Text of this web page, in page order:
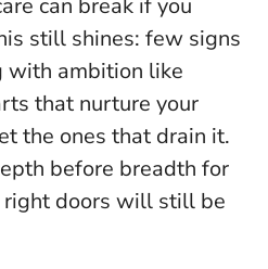
still shines: few signs
with ambition like
that nurture your
the ones that drain it.
before breadth for
doors will still be